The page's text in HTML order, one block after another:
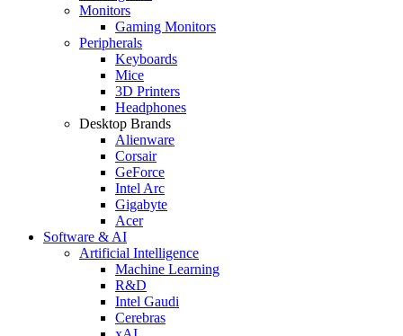
Monitors
Gaming Monitors
Peripherals
Keyboards
Mice
3D Printers
Headphones
Desktop Brands
Alienware
Corsair
GeForce
Intel Arc
Gigabyte
Acer
Software & AI
Artificial Intelligence
Machine Learning
R&D
Intel Gaudi
Cerebras